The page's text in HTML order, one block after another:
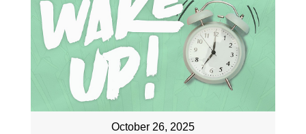
October 26, 2025